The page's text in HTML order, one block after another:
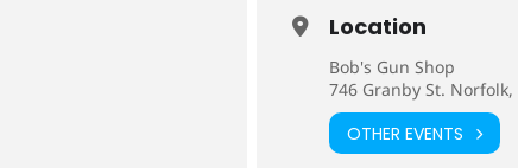
Location
Bob's Gun Shop
746 Granby St. Norfolk,
OTHER EVENTS